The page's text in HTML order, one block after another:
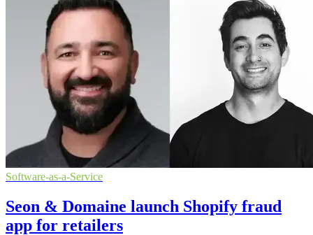
Software-as-a-Service
Seon & Domaine launch Shopify fraud
app for retailers